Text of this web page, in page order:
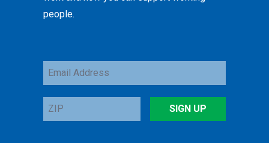
people.
Email
ZIP
SIGN UP